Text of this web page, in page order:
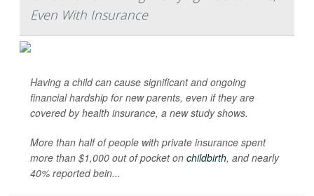
Even With Insurance
Having a child can cause significant and ongoing
financial hardship for new parents, even if they are
covered by health insurance, a new study shows.
More than half of people with private insurance spent
more than $1,000 out of pocket on childbirth, and nearly
40% reported bein...